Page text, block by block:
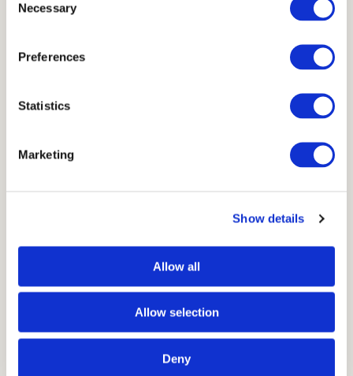
Selection
Necessary
Preferences
Statistics
Marketing
Show details
Allow all
Allow selection
Deny
Traditional Cotto(Rosato - Grigio 01 - Moka)
Other infos: